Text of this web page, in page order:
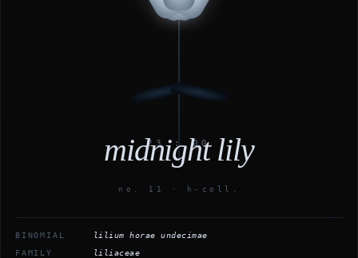
23 : 00
midnight lily
no. 11 · h-coll.
BINOMIAL
lilium horae undecimae
FAMILY
liliaceae